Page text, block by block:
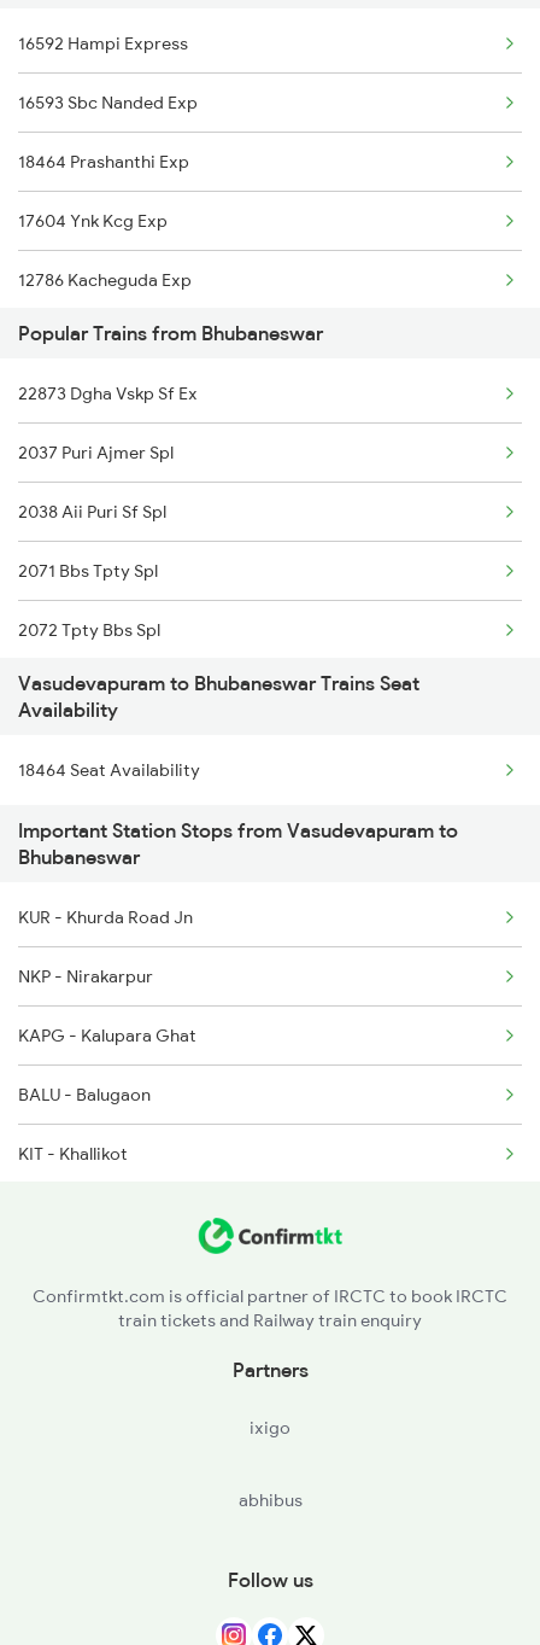
Bhubaneswar to Muniguda Trains
Bhubaneswar to Angul Trains
Bhubaneswar to Anand Trains
Bhubaneswar to Chapari Trains
16592 Hampi Express
16593 Sbc Nanded Exp
18464 Prashanthi Exp
17604 Ynk Kcg Exp
12786 Kacheguda Exp
12627 Karnataka Exp
11302 Udyan Exp
1301 Csmt Sbc Spl
1302 Udyan Exp
2785 Kcg Mys Spl
2786 Mys Kcg Fest Spl
6527 Sbc Ndls Exp
Popular Trains from Bhubaneswar
22873 Dgha Vskp Sf Ex
2037 Puri Ajmer Spl
2038 Aii Puri Sf Spl
2071 Bbs Tpty Spl
2072 Tpty Bbs Spl
2073 Hwh Bbs Spl
2088 Puri Hwh Spl
2093 Puri Ju Spl
2094 Ju Puri Sf Spl
2097 Bbs Jnrd Spl
2098 Jnrd Bbs Spl
2145 Ltt Puri Sf Spl
Vasudevapuram to Bhubaneswar Trains Seat
Availability
18464 Seat Availability
Important Station Stops from Vasudevapuram to
Bhubaneswar
KUR - Khurda Road Jn
NKP - Nirakarpur
KAPG - Kalupara Ghat
BALU - Balugaon
KIT - Khallikot
IPM - Ichchapuram
Confirmtkt.com is official partner of IRCTC to book IRCTC
train tickets and Railway train enquiry
Partners
ixigo
abhibus
Follow us